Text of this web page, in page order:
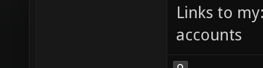
Links to
accounts